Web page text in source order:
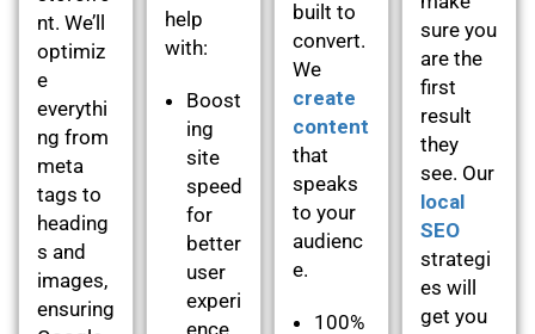
nt. We’ll
optimiz
e
everythi
ng from
meta
tags to
heading
s and
images,
ensuring
help
with:
Boost
ing
site
speed
for
better
user
experi
ence
built to
convert.
We
create
content
that
speaks
to your
audienc
e.
100%
sure you
are the
first
result
they
see. Our
local
SEO
strategi
es will
get you